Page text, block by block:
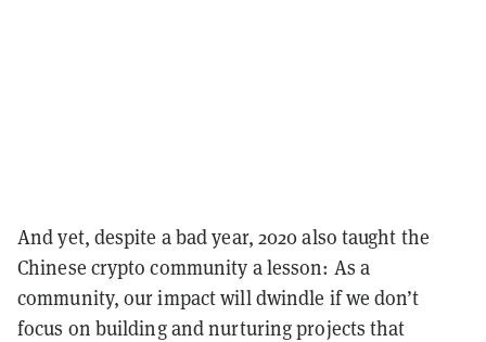
And yet, despite a bad year, 2020 also taught the
Chinese crypto community a lesson: As a
community, our impact will dwindle if we don’t
focus on building and nurturing projects that